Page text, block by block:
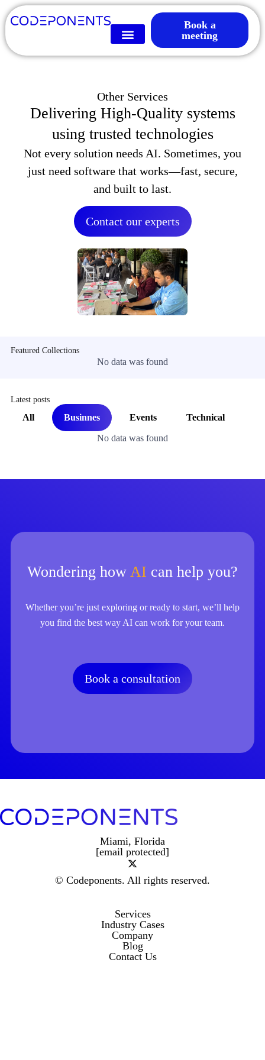
Book a
meeting
Other Services
Delivering High-Quality systems
using trusted technologies
Not every solution needs AI. Sometimes, you
just need software that works—fast, secure,
and built to last.
Contact our experts
Featured Collections
No data was found
Latest posts
All Businnes Events Technical
No data was found
Wondering how AI can help you?
Whether you’re just exploring or ready to start, we’ll help
you find the best way AI can work for your team.
Book a consultation
Miami, Florida
[email protected]
© Codeponents. All rights reserved.
Services
Industry Cases
Company
Blog
Contact Us